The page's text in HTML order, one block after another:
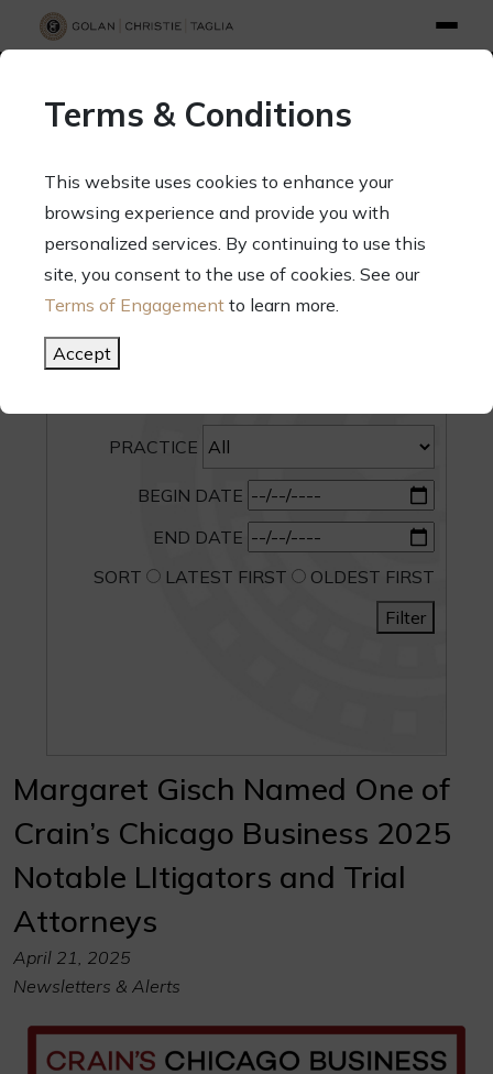
70 West Madison Street, Suite 1500, Chicago, Illinois 60602
Terms & Conditions
This website uses cookies to enhance your
browsing experience and provide you with
personalized services. By continuing to use this
site, you consent to the use of cookies. See our
Terms of Engagement to learn more.
Accept
SEARCH
CATEGORY
PRACTICE
BEGIN DATE
END DATE
SORT
LATEST FIRST
OLDEST FIRST
Filter
Margaret Gisch Named One of
Crain’s Chicago Business 2025
Notable LItigators and Trial
Attorneys
April 21, 2025
Newsletters & Alerts